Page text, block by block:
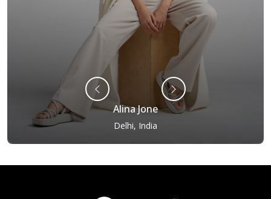
Alina Jone
Delhi, India